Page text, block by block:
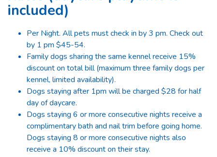
included)
Per Night. All pets must check in by 3 pm. Check out
by 1 pm $45-54.
Family dogs sharing the same kennel receive 15%
discount on total bill (maximum three family dogs per
kennel, limited availability).
Dogs staying after 1pm will be charged $28 for half
day of daycare.
Dogs staying 6 or more consecutive nights receive a
complimentary bath and nail trim before going home.
Dogs staying 8 or more consecutive nights also
receive a 10% discount on their stay.